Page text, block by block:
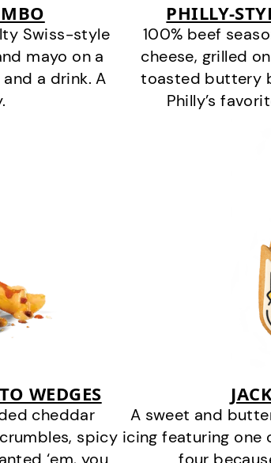
Swiss-style
mayo on a
a drink. A
PHILLY-
100% beef
cheese, grilled
toasted buttery
Philly’s
WEDGES
cheddar
spicy
A sweet and
icing featuring one